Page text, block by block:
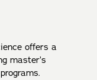
offers a
master’s